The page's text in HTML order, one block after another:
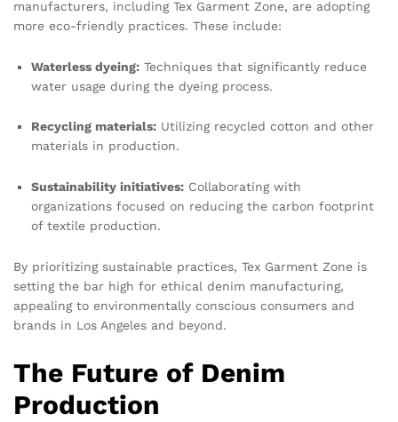
manufacturers, including Tex Garment Zone, are adopting
more eco-friendly practices. These include:
Waterless dyeing: Techniques that significantly reduce
water usage during the dyeing process.
Recycling materials: Utilizing recycled cotton and other
materials in production.
Sustainability initiatives: Collaborating with
organizations focused on reducing the carbon footprint
of textile production.
By prioritizing sustainable practices, Tex Garment Zone is
setting the bar high for ethical denim manufacturing,
appealing to environmentally conscious consumers and
brands in Los Angeles and beyond.
The Future of Denim
Production